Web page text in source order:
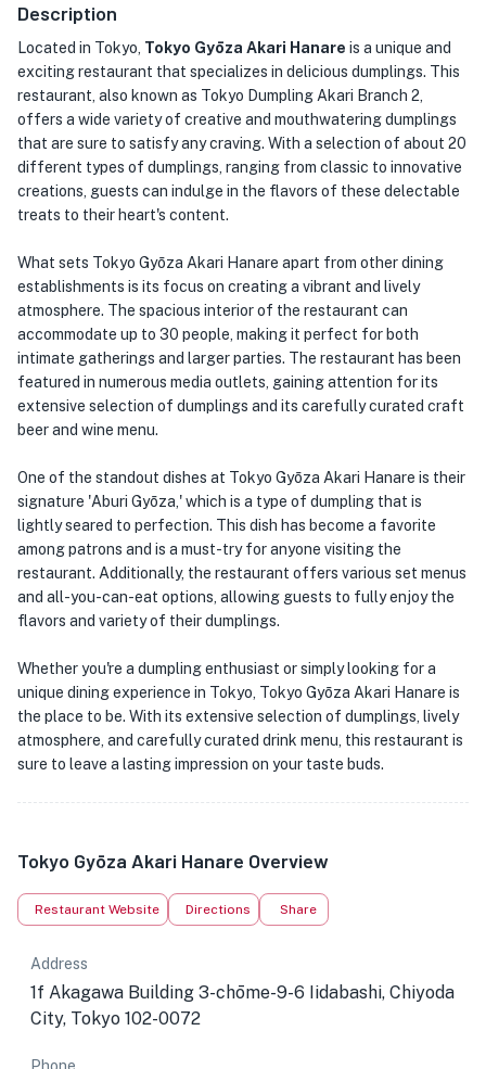
Description
Located in Tokyo, Tokyo Gyōza Akari Hanare is a unique and
exciting restaurant that specializes in delicious dumplings. This
restaurant, also known as Tokyo Dumpling Akari Branch 2,
offers a wide variety of creative and mouthwatering dumplings
that are sure to satisfy any craving. With a selection of about 20
different types of dumplings, ranging from classic to innovative
creations, guests can indulge in the flavors of these delectable
treats to their heart's content.
What sets Tokyo Gyōza Akari Hanare apart from other dining
establishments is its focus on creating a vibrant and lively
atmosphere. The spacious interior of the restaurant can
accommodate up to 30 people, making it perfect for both
intimate gatherings and larger parties. The restaurant has been
featured in numerous media outlets, gaining attention for its
extensive selection of dumplings and its carefully curated craft
beer and wine menu.
One of the standout dishes at Tokyo Gyōza Akari Hanare is their
signature 'Aburi Gyōza,' which is a type of dumpling that is
lightly seared to perfection. This dish has become a favorite
among patrons and is a must-try for anyone visiting the
restaurant. Additionally, the restaurant offers various set menus
and all-you-can-eat options, allowing guests to fully enjoy the
flavors and variety of their dumplings.
Whether you're a dumpling enthusiast or simply looking for a
unique dining experience in Tokyo, Tokyo Gyōza Akari Hanare is
the place to be. With its extensive selection of dumplings, lively
atmosphere, and carefully curated drink menu, this restaurant is
sure to leave a lasting impression on your taste buds.
Tokyo Gyōza Akari Hanare Overview
Restaurant Website Directions Share
Address
1f Akagawa Building 3-chōme-9-6 Iidabashi, Chiyoda
City, Tokyo 102-0072